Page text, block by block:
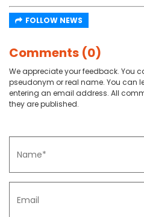
FOLLOW NEWS
Comments (0)
We appreciate your feedback. You
pseudonym or real name. You can
entering an email address. All
they are published.